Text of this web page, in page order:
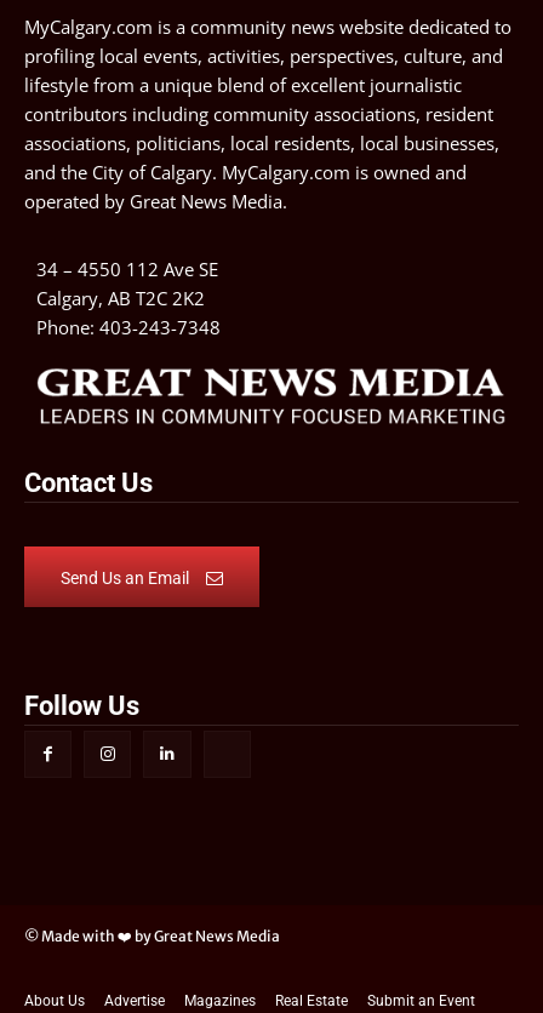
MyCalgary.com is a community news website dedicated to
profiling local events, activities, perspectives, culture, and
lifestyle from a unique blend of excellent journalistic
contributors including community associations, resident
associations, politicians, local residents, local businesses,
and the City of Calgary. MyCalgary.com is owned and
operated by Great News Media.
34 – 4550 112 Ave SE
Calgary, AB T2C 2K2
Phone: 403-243-7348
Contact Us
Send Us an Email
Follow Us
© Made with ❤️ by Great News Media
About Us Advertise Magazines Real Estate Submit an Event